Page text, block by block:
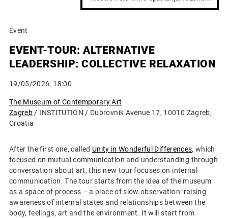
Event
EVENT-TOUR: ALTERNATIVE
LEADERSHIP: COLLECTIVE RELAXATION
19/05/2026, 18:00
The Museum of Contemporary Art
Zagreb/ INSTITUTION / Dubrovnik Avenue 17, 10010 Zagreb,
Croatia
After the first one, called Unity in Wonderful Differences, which
focused on mutual communication and understanding through
conversation about art, this new tour focuses on internal
communication. The tour starts from the idea of ​​the museum
as a space of process – a place of slow observation: raising
awareness of internal states and relationships between the
body, feelings, art and the environment. It will start from